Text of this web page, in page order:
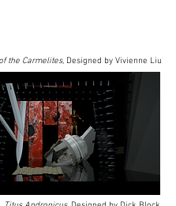
the Carmelites, Designed by Vivienne Liu